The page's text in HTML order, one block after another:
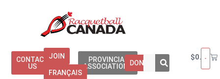
CONTACT
US
JOIN
FRANÇAIS
PROVINCIAL
ASSOCIATIONSDONATE
$0.00